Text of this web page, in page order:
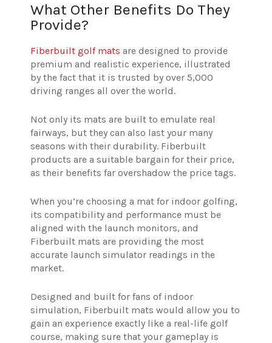
What Other Benefits Do They
Provide?
Fiberbuilt golf mats are designed to provide
premium and realistic experience, illustrated
by the fact that it is trusted by over 5,000
driving ranges all over the world.
Not only its mats are built to emulate real
fairways, but they can also last your many
seasons with their durability. Fiberbuilt
products are a suitable bargain for their price,
as their benefits far overshadow the price tags.
When you’re choosing a mat for indoor golfing,
its compatibility and performance must be
aligned with the launch monitors, and
Fiberbuilt mats are providing the most
accurate launch simulator readings in the
market.
Designed and built for fans of indoor
simulation, Fiberbuilt mats would allow you to
gain an experience exactly like a real-life golf
course, making sure that your gameplay is